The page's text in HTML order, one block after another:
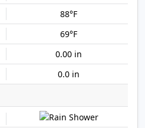
88°F
69°F
0.00 in
0.0 in